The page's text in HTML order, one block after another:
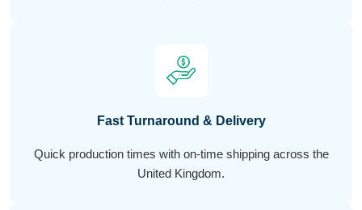
Fast Turnaround & Delivery
Quick production times with on-time shipping across the
United Kingdom.